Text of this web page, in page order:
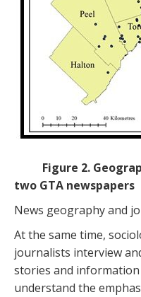
Figure 2.
two GTA newspapers
News geography and
At the same time,
journalists interview
stories and
understand the